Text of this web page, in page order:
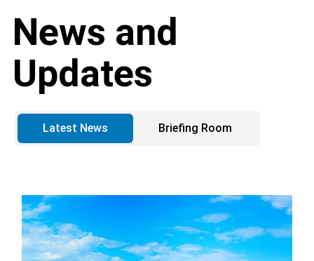
News and
Updates
Latest News Briefing Room